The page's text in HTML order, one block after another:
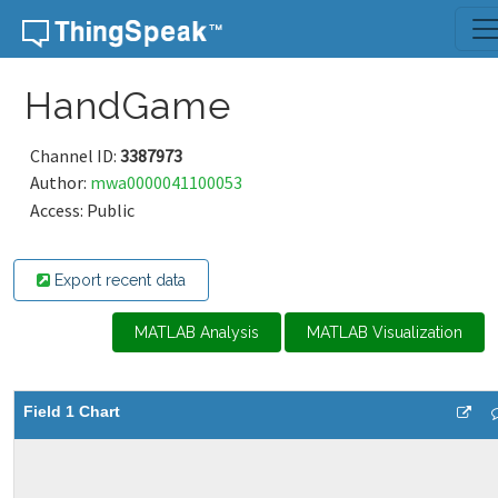
Skip to content
HandGame
Channel ID: 3387973
Author: mwa0000041100053
Access: Public
Export recent data
MATLAB Analysis MATLAB Visualization
Field 1 Chart